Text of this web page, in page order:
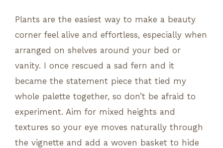
Plants are the easiest way to make a beauty
corner feel alive and effortless, especially when
arranged on shelves around your bed or
vanity. I once rescued a sad fern and it
became the statement piece that tied my
whole palette together, so don’t be afraid to
experiment. Aim for mixed heights and
textures so your eye moves naturally through
the vignette and add a woven basket to hide